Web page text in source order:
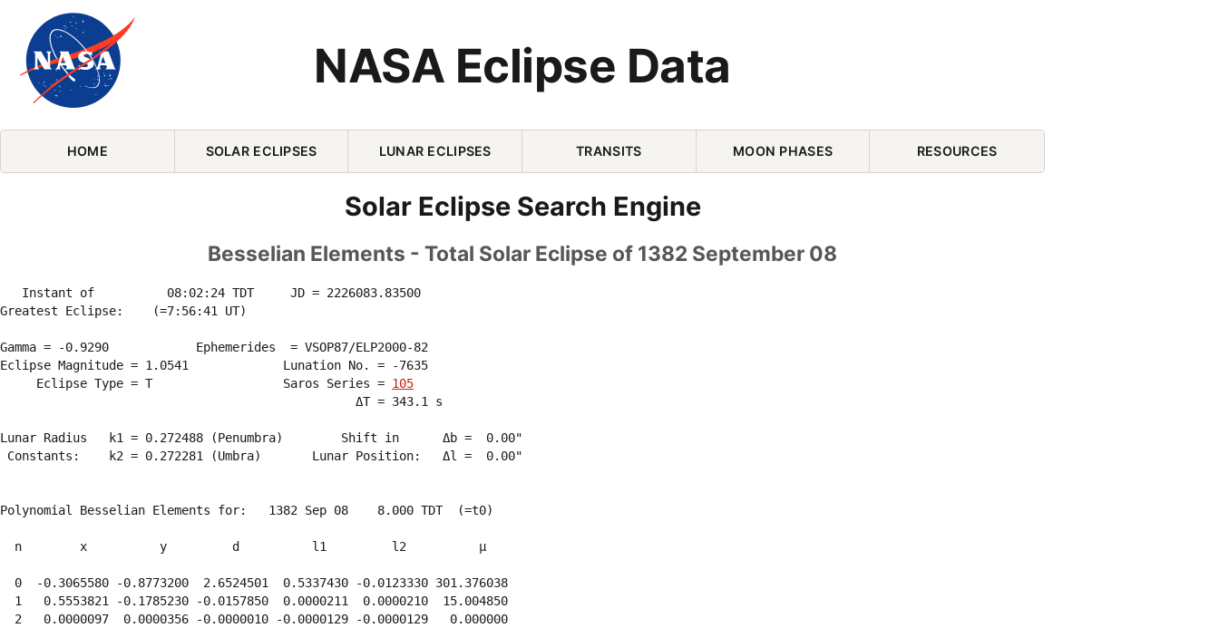
NASA Eclipse Data
Skip Navigation (press 2)
HOME SOLAR ECLIPSES LUNAR ECLIPSES TRANSITS MOON PHASES RESOURCES
Solar Eclipse Search Engine
Besselian Elements - Total Solar Eclipse of 1382 September 08
   Instant of          08:02:24 TDT     JD = 2226083.83500
Greatest Eclipse:    (=7:56:41 UT)
Gamma = -0.9290            Ephemerides  = VSOP87/ELP2000-82
Eclipse Magnitude = 1.0541             Lunation No. = -7635
     Eclipse Type = T                  Saros Series =
105
                                                 ΔT = 343.1 s
Lunar Radius   k1 = 0.272488 (Penumbra)        Shift in      Δb =  0.00"
Constants:    k2 = 0.272281 (Umbra)       Lunar Position:   Δl =  0.00"
Polynomial Besselian Elements for:   1382 Sep 08    8.000 TDT  (=t0)
  n        x          y         d          l1         l2          μ
  0  -0.3065580 -0.8773200  2.6524501  0.5337430 -0.0123330 301.376038
  1   0.5553821 -0.1785230 -0.0157850  0.0000211  0.0000210  15.004850
  2   0.0000097  0.0000356 -0.0000010 -0.0000129 -0.0000129   0.000000